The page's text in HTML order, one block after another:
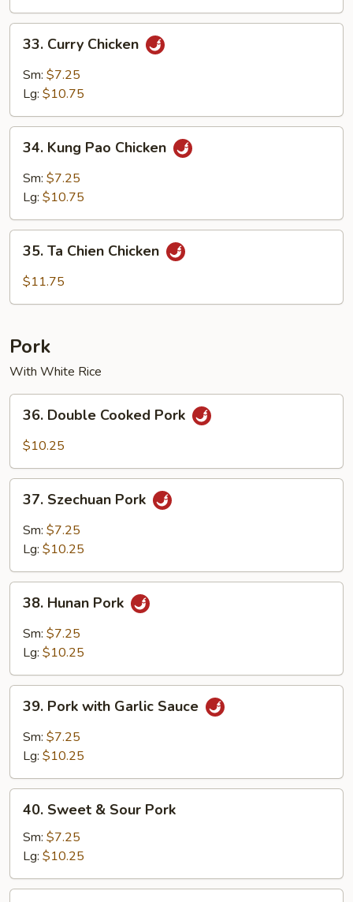
Curry
Chicken
33. Curry Chicken
Sm: $7.25
Lg: $10.75
Kung
Pao
Chicken
34. Kung Pao Chicken
Sm: $7.25
Lg: $10.75
Chien
35. Ta Chien Chicken
$11.75
Pork
With White Rice
Double
Cooked
36. Double Cooked Pork
$10.25
Szechuan
Pork
37. Szechuan Pork
Sm: $7.25
Lg: $10.25
Hunan
Pork
38. Hunan Pork
Sm: $7.25
Lg: $10.25
Pork
with
Garlic
39. Pork with Garlic Sauce
Sm: $7.25
Lg: $10.25
Sweet
Sour
Pork
40. Sweet & Sour Pork
Sm: $7.25
Lg: $10.25